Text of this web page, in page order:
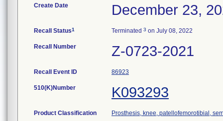
Create Date December 23,
Recall Status1 Terminated 3 on July 08, 2022
Recall Number Z-0723-2021
Recall Event ID 86923
510(K)Number K093293
Product Classification Prosthesis, knee, patellofemorotibial,